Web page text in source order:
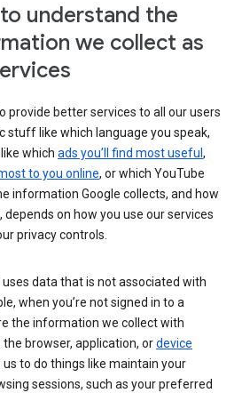
understand the
we collect as
provide better services to all our users
stuff like which language you speak,
which ads you’ll find most useful ,
to you online, or which YouTube
information Google collects, and how
on how you use our services
privacy controls.
data that is not associated with
when you’re not signed in to a
the information we collect with
the browser, application, ordevice
us to do things like maintain your
sessions, such as your preferred